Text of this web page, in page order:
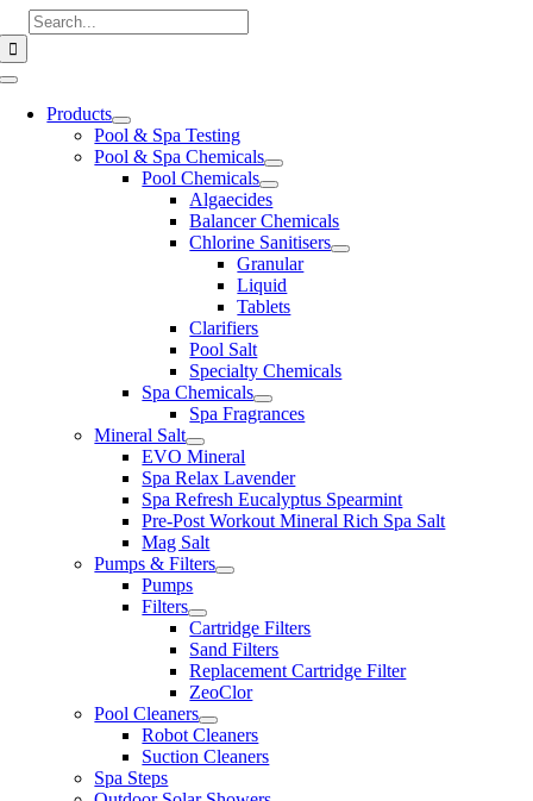
Skip
to
content
Search
for:
Toggle
NavigationProducts
Pool & Spa Testing
Pool & Spa Chemicals
Pool Chemicals
Algaecides
Balancer Chemicals
Chlorine Sanitisers
Granular
Liquid
Tablets
Clarifiers
Pool Salt
Specialty Chemicals
Spa Chemicals
Spa Fragrances
Mineral Salt
EVO Mineral
Spa Relax Lavender
Spa Refresh Eucalyptus Spearmint
Pre-Post Workout Mineral Rich Spa Salt
Mag Salt
Pumps & Filters
Pumps
Filters
Cartridge Filters
Sand Filters
Replacement Cartridge Filter
ZeoClor
Pool Cleaners
Robot Cleaners
Suction Cleaners
Spa Steps